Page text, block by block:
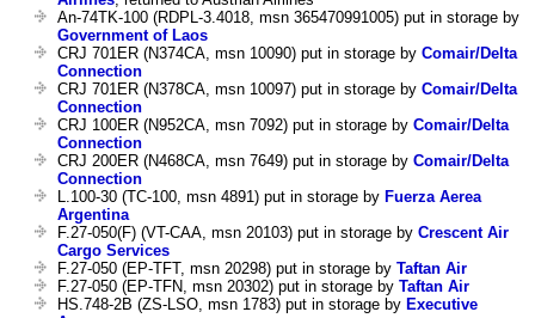
An-74TK-100 (RDPL-3.4018, msn 365470991005) put in storage by
Government of Laos
CRJ 701ER (N374CA, msn 10090) put in storage by Comair/Delta
Connection
CRJ 701ER (N378CA, msn 10097) put in storage by Comair/Delta
Connection
CRJ 100ER (N952CA, msn 7092) put in storage by Comair/Delta
Connection
CRJ 200ER (N468CA, msn 7649) put in storage by Comair/Delta
Connection
L.100-30 (TC-100, msn 4891) put in storage by Fuerza Aerea
Argentina
F.27-050(F) (VT-CAA, msn 20103) put in storage by Crescent Air
Cargo Services
F.27-050 (EP-TFT, msn 20298) put in storage by Taftan Air
F.27-050 (EP-TFN, msn 20302) put in storage by Taftan Air
HS.748-2B (ZS-LSO, msn 1783) put in storage by Executive